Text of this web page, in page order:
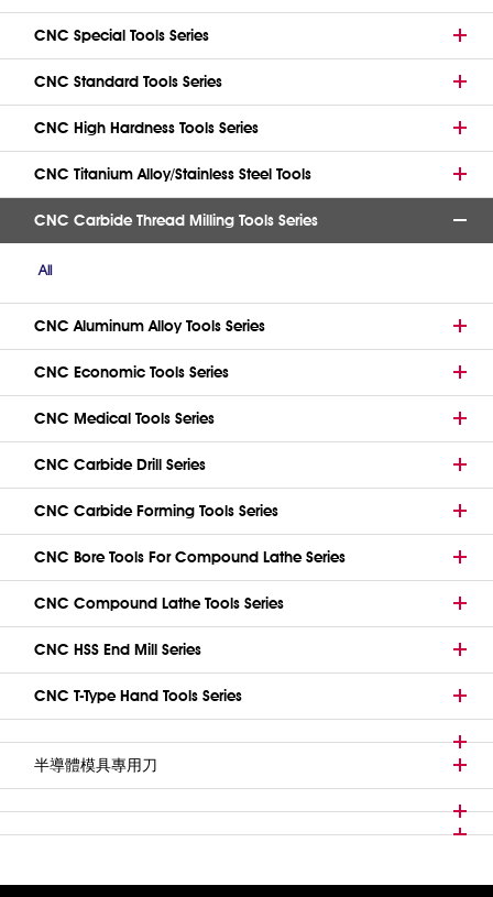
CNC Special Tools Series
CNC Standard Tools Series
CNC High Hardness Tools Series
CNC Titanium Alloy/Stainless Steel Tools
CNC Carbide Thread Milling Tools Series
All
CNC Aluminum Alloy Tools Series
CNC Economic Tools Series
CNC Medical Tools Series
CNC Carbide Drill Series
CNC Carbide Forming Tools Series
CNC Bore Tools For Compound Lathe Series
CNC Compound Lathe Tools Series
CNC HSS End Mill Series
CNC T-Type Hand Tools Series
半導體模具專用刀